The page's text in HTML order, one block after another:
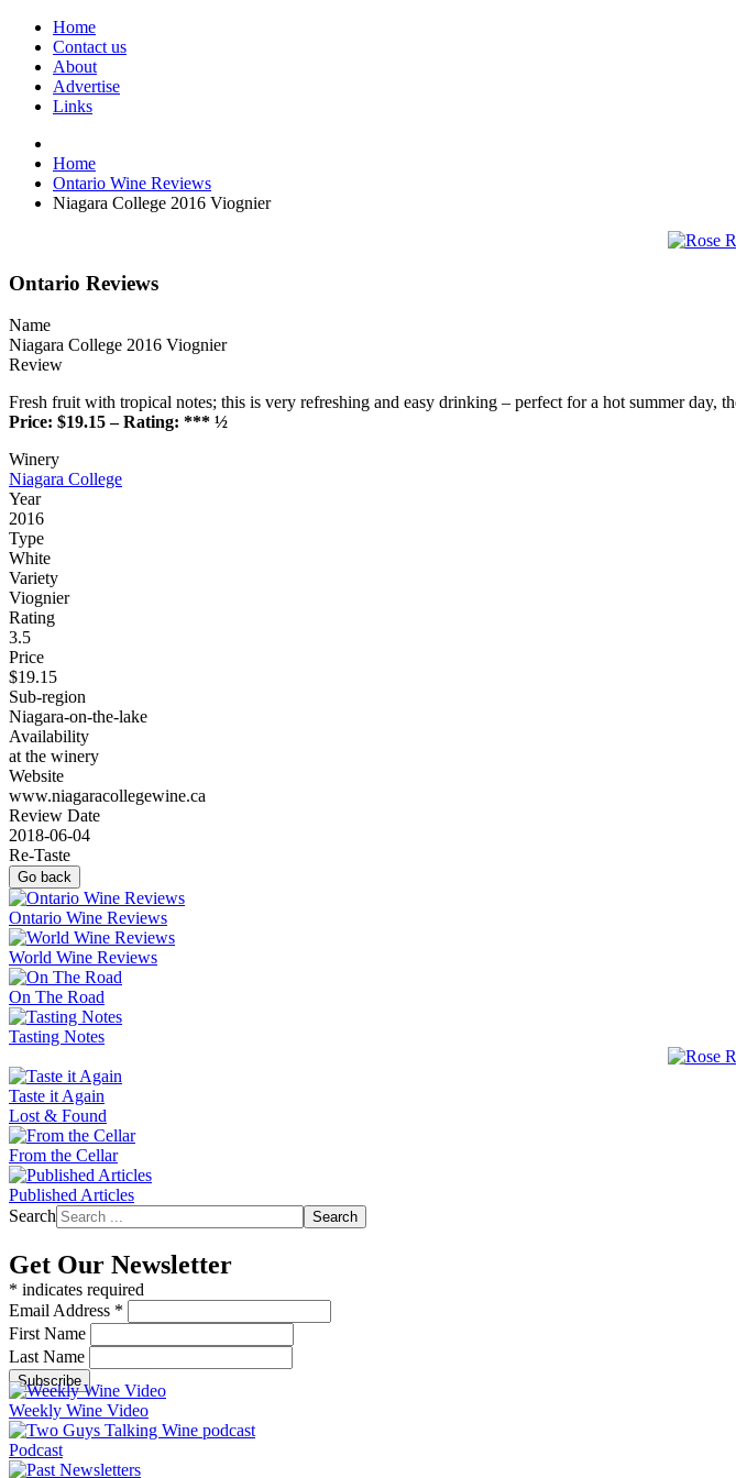
Home
Contact us
About
Advertise
Links
Home
Ontario Wine Reviews
Niagara College 2016 Viognier
Ontario Reviews
Name
Niagara College 2016 Viognier
Review
Fresh fruit with tropical notes; this is very refreshing and easy drinking – perfect for a hot summer day,
Price: $19.15 – Rating: *** ½
Winery
Niagara College
Year
2016
Type
White
Variety
Viognier
Rating
3.5
Price
$19.15
Sub-region
Niagara-on-the-lake
Availability
at the winery
Website
www.niagaracollegewine.ca
Review Date
2018-06-04
Re-Taste
Go back
Ontario Wine Reviews
World Wine Reviews
On The Road
Tasting Notes
Taste it Again
Lost & Found
From the Cellar
Published Articles
Search
Search
Get Our Newsletter
* indicates required
Email Address *
First Name
Last Name
Weekly Wine Video
Podcast